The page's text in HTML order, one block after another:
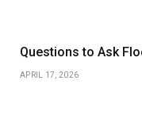
Questions to Ask
APRIL 17, 2026